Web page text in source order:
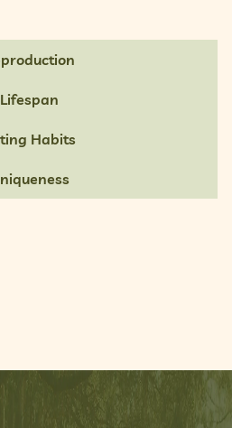
Lifespan
Habits